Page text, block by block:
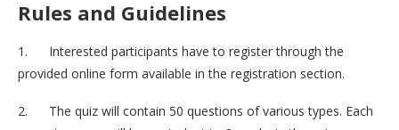
Rules and Guidelines
1. Interested participants have to register through the
provided online form available in the registration section.
2. The quiz will contain 50 questions of various types. Each